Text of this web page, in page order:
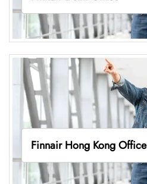
Finnair Hong Kong Office